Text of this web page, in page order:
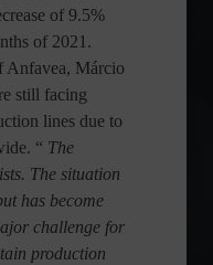
of 9.5%
of 2021.
Anfavea, Márcio
still facing
lines due to
“ The
The situation
has become
challenge for
production